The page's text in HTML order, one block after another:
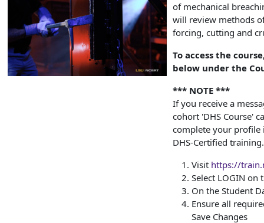
of mechanical
will review methods
forcing, cutting and
To access the
below under the
*** NOTE ***
If you receive a
cohort 'DHS Course'
complete your
DHS-Certified training.
Visit https://
Select LOGIN on
On the Student
Ensure all
Save Changes